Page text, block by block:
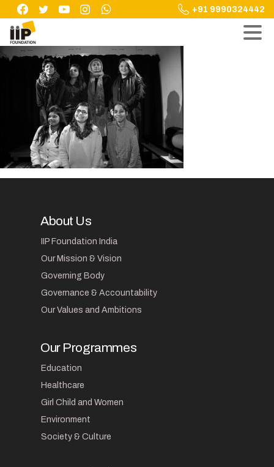
Skip
content
+91 9990324442
About Us
IIP Foundation India
Our Mission & Vision
Governing Body
Governance & Accountability
Our Values and Ambitions
Our Programmes
Education
Healthcare
Girl Child and Women
Environment
Society & Culture